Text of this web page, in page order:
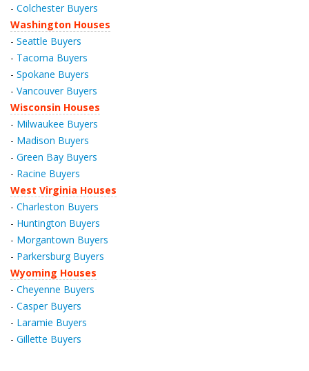
- Colchester Buyers
Washington Houses
- Seattle Buyers
- Tacoma Buyers
- Spokane Buyers
- Vancouver Buyers
Wisconsin Houses
- Milwaukee Buyers
- Madison Buyers
- Green Bay Buyers
- Racine Buyers
West Virginia Houses
- Charleston Buyers
- Huntington Buyers
- Morgantown Buyers
- Parkersburg Buyers
Wyoming Houses
- Cheyenne Buyers
- Casper Buyers
- Laramie Buyers
- Gillette Buyers